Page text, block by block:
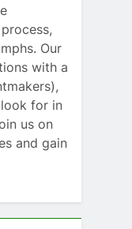
Our
with a
for in
us on
and gain